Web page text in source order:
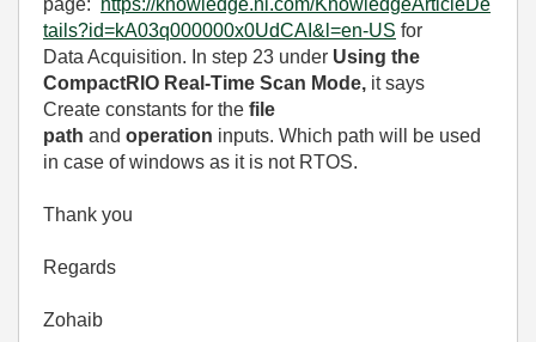
page:
https://knowledge.ni.com/KnowledgeArticleDe
tails?id=kA03q000000x0UdCAI&l=en-US for
Data Acquisition. In step 23 under Using the
CompactRIO Real-Time Scan Mode, it says
Create constants for the file
path and operation inputs. Which path will be used
in case of windows as it is not RTOS.
Thank you
Regards
Zohaib